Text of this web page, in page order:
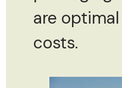
are
costs.